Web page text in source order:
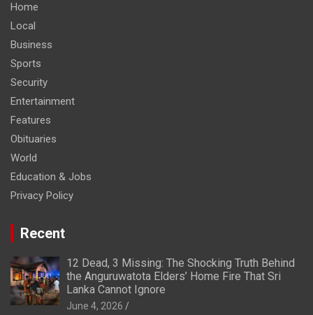
Home
Local
Business
Sports
Security
Entertainment
Features
Obituaries
World
Education & Jobs
Privacy Policy
Recent
12 Dead, 3 Missing: The Shocking Truth Behind
the Anguruwatota Elders’ Home Fire That Sri
Lanka Cannot Ignore
June 4, 2026